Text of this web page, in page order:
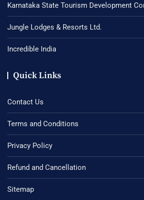
Karnataka State Tourism Development
Jungle Lodges & Resorts Ltd.
Incredible India
Quick Links
Contact Us
Terms and Conditions
Privacy Policy
Refund and Cancellation
Sitemap